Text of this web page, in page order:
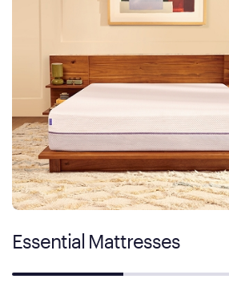
Essential Mattresses